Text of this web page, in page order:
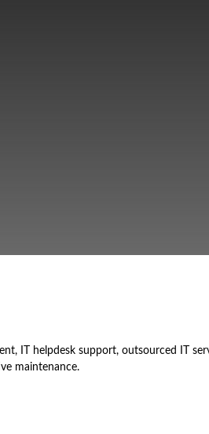
IT helpdesk support, outsourced IT
maintenance.